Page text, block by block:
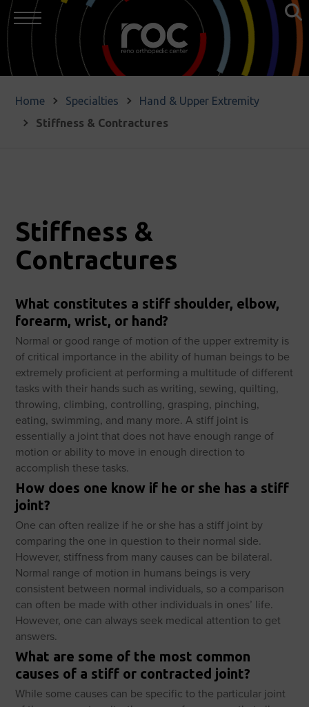
Home Specialties
Hand & Upper Extremity
Stiffness & Contractures
Stiffness &
Contractures
What constitutes a stiff shoulder, elbow,
forearm, wrist, or hand?
Normal or good range of motion of the upper extremity is
of critical importance in the ability of human beings to be
extremely proficient at performing a multitude of different
tasks with their hands such as writing, sewing, quilting,
throwing, climbing, controlling, grasping, pinching,
eating, swimming, and many more. A stiff joint is
essentially a joint that does not have enough range of
motion or ability to move in enough direction to
accomplish these tasks.
How does one know if he or she has a stiff
joint?
One can often realize if he or she has a stiff joint by
comparing the one in question to their normal side.
However, stiffness from many causes can be bilateral.
Normal range of motion in humans beings is very
consistent between normal individuals, so a comparison
can often be made with other individuals in ones’ life.
However, one can always seek medical attention to get
answers.
What are some of the most common
causes of a stiff or contracted joint?
While some causes can be specific to the particular joint